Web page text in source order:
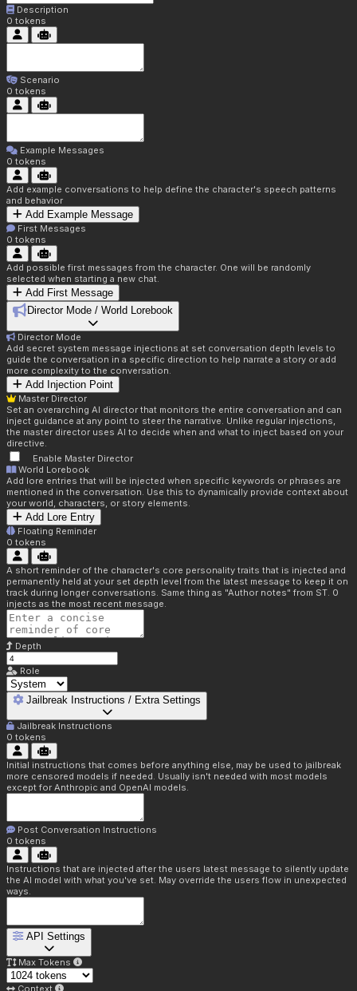
Description
0 tokens
Scenario
0 tokens
Example Messages
0 tokens
Add example conversations to help define the character's speech patterns
and behavior
Add Example Message
First Messages
0 tokens
Add possible first messages from the character. One will be randomly
selected when starting a new chat.
Add First Message
Director Mode / World Lorebook
Director Mode
Add secret system message injections at set conversation depth levels to
guide the conversation in a specific direction to help narrate a story or add
more complexity to the conversation.
Add Injection Point
Master Director
Set an overarching AI director that monitors the entire conversation and can
inject guidance at any point to steer the narrative. Unlike regular injections,
the master director uses AI to decide when and what to inject based on your
directive.
Enable Master Director
World Lorebook
Add lore entries that will be injected when specific keywords or phrases are
mentioned in the conversation. Use this to dynamically provide context about
your world, characters, or story elements.
Add Lore Entry
Floating Reminder
0 tokens
A short reminder of the character's core personality traits that is injected and
permanently held at your set depth level from the latest message to keep it on
track during longer conversations. Same thing as "Author notes" from ST. 0
injects as the most recent message.
Depth
Role
Jailbreak Instructions / Extra Settings
Jailbreak Instructions
0 tokens
Initial instructions that comes before anything else, may be used to jailbreak
more censored models if needed. Usually isn't needed with most models
except for Anthropic and OpenAI models.
Post Conversation Instructions
0 tokens
Instructions that are injected after the users latest message to silently update
the AI model with what you've set. May override the users flow in unexpected
ways.
API Settings
Max Tokens
Context